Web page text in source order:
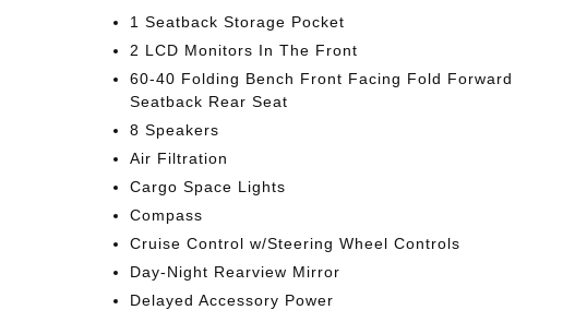
1 Seatback Storage Pocket
2 LCD Monitors In The Front
60-40 Folding Bench Front Facing Fold Forward
Seatback Rear Seat
8 Speakers
Air Filtration
Cargo Space Lights
Compass
Cruise Control w/Steering Wheel Controls
Day-Night Rearview Mirror
Delayed Accessory Power